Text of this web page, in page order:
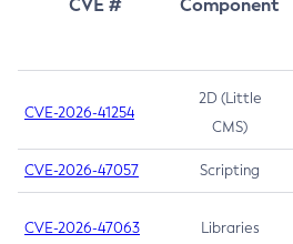
CVE # Component
CVE-2026-41254
2D (Little
CMS)
CVE-2026-47057 Scripting
CVE-2026-47063 Libraries